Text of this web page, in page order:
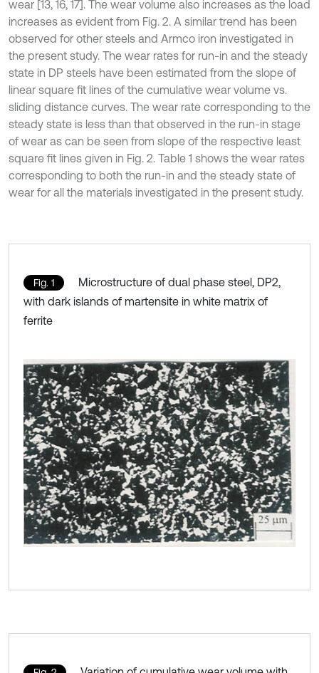
wear [13, 16, 17]. The wear volume also increases as the load
increases as evident from Fig. 2. A similar trend has been
observed for other steels and Armco iron investigated in
the present study. The wear rates for run-in and the steady
state in DP steels have been estimated from the slope of
linear square fit lines of the cumulative wear volume vs.
sliding distance curves. The wear rate corresponding to the
steady state is less than that observed in the run-in stage
of wear as can be seen from slope of the respective least
square fit lines given in Fig. 2. Table 1 shows the wear rates
corresponding to both the run-in and the steady state of
wear for all the materials investigated in the present study.
Fig. 1
Microstructure of dual phase steel, DP2,
with dark islands of martensite in white matrix of
ferrite